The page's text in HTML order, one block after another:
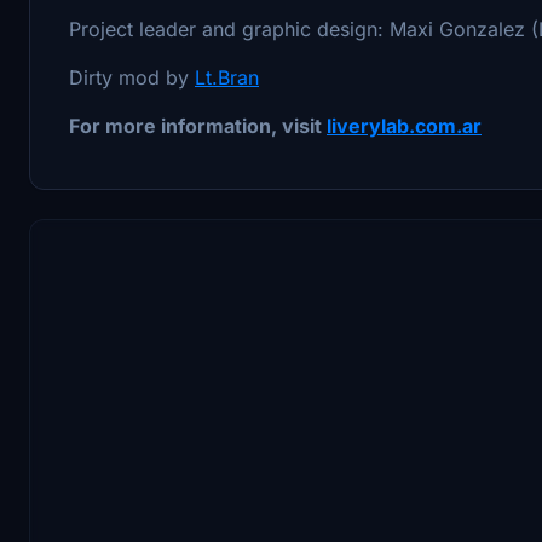
Project leader and graphic design: Maxi Gonzalez
Dirty mod by Lt.Bran
For more information, visit liverylab.com.ar